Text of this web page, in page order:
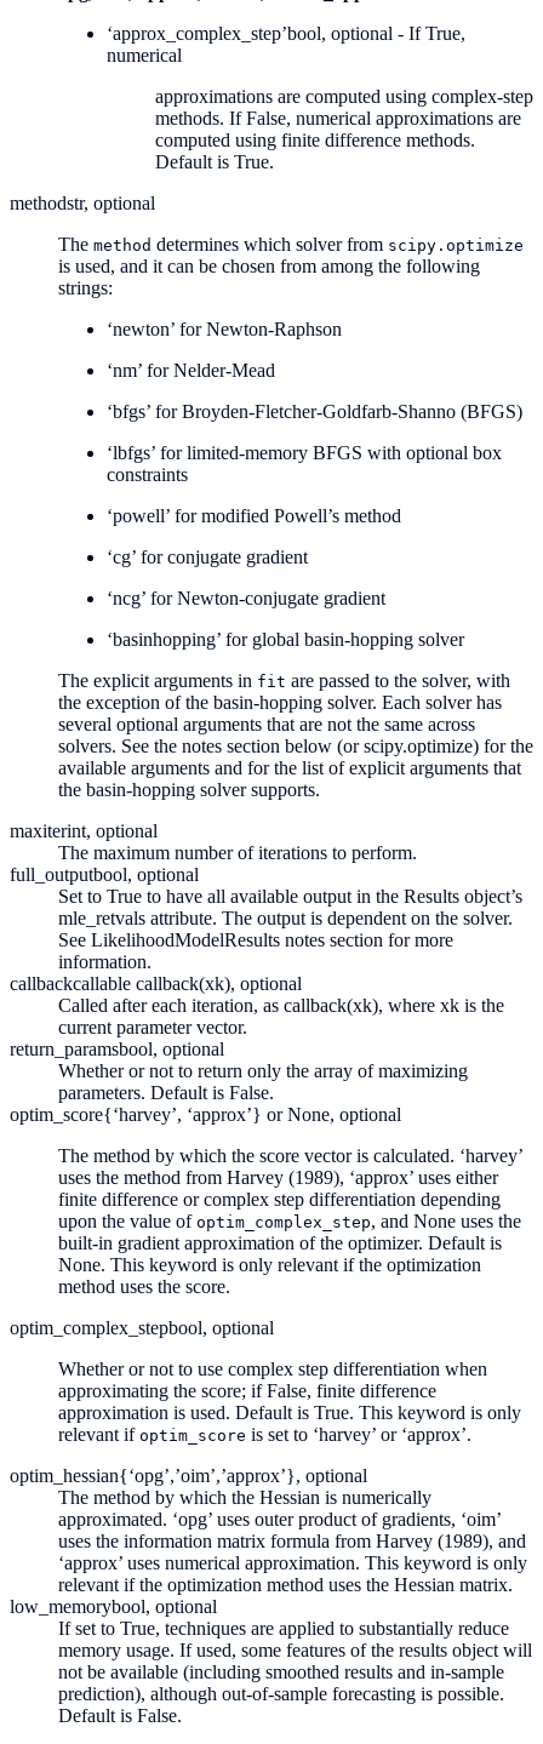
‘approx_complex_step’bool, optional - If True,
numerical
approximations are computed using complex-step
methods. If False, numerical approximations are
computed using finite difference methods.
Default is True.
methodstr, optional
The method determines which solver from scipy.optimize
is used, and it can be chosen from among the following
strings:
‘newton’ for Newton-Raphson
‘nm’ for Nelder-Mead
‘bfgs’ for Broyden-Fletcher-Goldfarb-Shanno (BFGS)
‘lbfgs’ for limited-memory BFGS with optional box
constraints
‘powell’ for modified Powell’s method
‘cg’ for conjugate gradient
‘ncg’ for Newton-conjugate gradient
‘basinhopping’ for global basin-hopping solver
The explicit arguments in fit are passed to the solver, with
the exception of the basin-hopping solver. Each solver has
several optional arguments that are not the same across
solvers. See the notes section below (or scipy.optimize) for the
available arguments and for the list of explicit arguments that
the basin-hopping solver supports.
maxiterint, optional
The maximum number of iterations to perform.
full_outputbool, optional
Set to True to have all available output in the Results object’s
mle_retvals attribute. The output is dependent on the solver.
See LikelihoodModelResults notes section for more
information.
callbackcallable callback(xk), optional
Called after each iteration, as callback(xk), where xk is the
current parameter vector.
return_paramsbool, optional
Whether or not to return only the array of maximizing
parameters. Default is False.
optim_score{‘harvey’, ‘approx’} or None, optional
The method by which the score vector is calculated. ‘harvey’
uses the method from Harvey (1989), ‘approx’ uses either
finite difference or complex step differentiation depending
upon the value of optim_complex_step, and None uses the
built-in gradient approximation of the optimizer. Default is
None. This keyword is only relevant if the optimization
method uses the score.
optim_complex_stepbool, optional
Whether or not to use complex step differentiation when
approximating the score; if False, finite difference
approximation is used. Default is True. This keyword is only
relevant if optim_score is set to ‘harvey’ or ‘approx’.
optim_hessian{‘opg’,’oim’,’approx’}, optional
The method by which the Hessian is numerically
approximated. ‘opg’ uses outer product of gradients, ‘oim’
uses the information matrix formula from Harvey (1989), and
‘approx’ uses numerical approximation. This keyword is only
relevant if the optimization method uses the Hessian matrix.
low_memorybool, optional
If set to True, techniques are applied to substantially reduce
memory usage. If used, some features of the results object will
not be available (including smoothed results and in-sample
prediction), although out-of-sample forecasting is possible.
Default is False.